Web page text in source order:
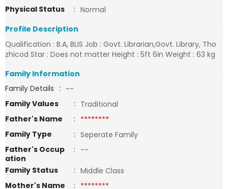
Physical Status
: Normal
Profile Description
Qualification : B.A, BLIS Job : Govt. Librarian,Govt. Library, Tho
zhicod Star : Does not matter Height : 5ft 6in Weight : 63 kg
Family Information
Family Details : --
Family Values
: Traditional
Father's Name
: ********
Family Type
: Seperate Family
Father's Occup
ation
: --
Family Status
: Middle Class
Mother's Name
: ********